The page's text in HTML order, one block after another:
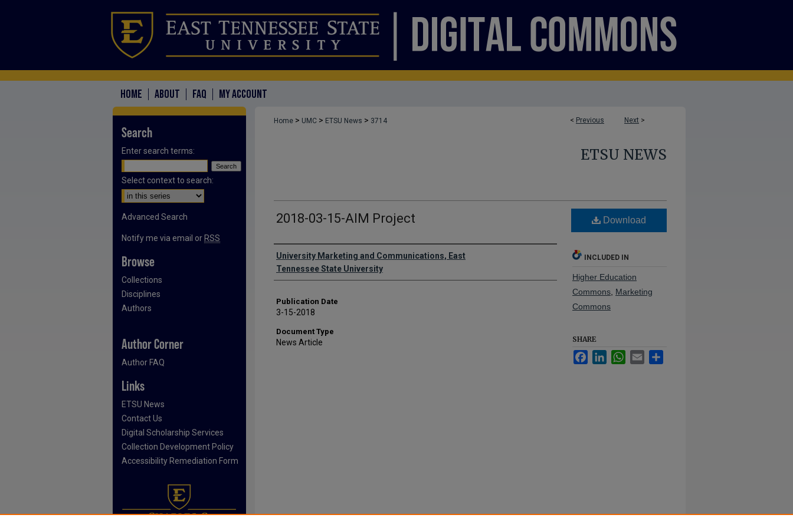
HOME ABOUT FAQ MY ACCOUNT
< Previous Next >
Home > UMC > ETSU News > 3714
ETSU NEWS
2018-03-15-AIM Project
Authors
University Marketing and Communications, East
Tennessee State University
Publication Date
3-15-2018
Document Type
News Article
Download
INCLUDED IN
Higher Education
Commons Marketing
Commons
SHARE
FacebookLinkedInWhatsApp
Email
Search
Enter search terms:
Select context to search:
Advanced Search
Notify me via email or RSS
Browse
Collections
Disciplines
Authors
Author Corner
Author FAQ
Links
ETSU News
Contact Us
Digital Scholarship Services
Collection Development Policy
Accessibility Remediation Form